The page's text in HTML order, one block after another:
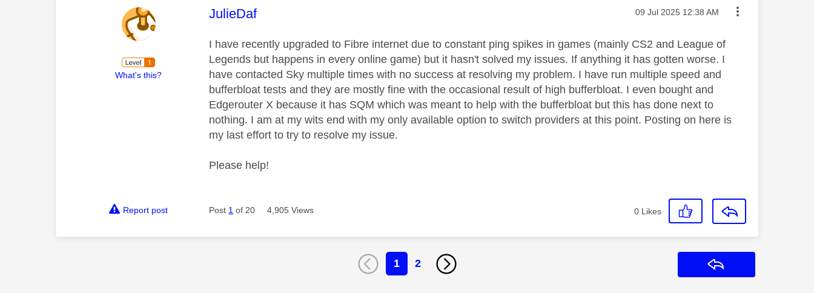
What's this?
This message was authored by:
JulieDaf Message posted on
‎09 Jul 2025 12:38 AM
I have recently upgraded to Fibre internet due to constant ping spikes in games (mainly CS2 and League of
Legends but happens in every online game) but it hasn't solved my issues. If anything it has gotten worse. I
have contacted Sky multiple times with no success at resolving my problem. I have run multiple speed and
bufferbloat tests and they are mostly fine with the occasional result of high bufferbloat. I even bought and
Edgerouter X because it has SQM which was meant to help with the bufferbloat but this has done next to
nothing. I am at my wits end with my only available option to switch providers at this point. Posting on here is
my last effort to try to resolve my issue.
Please help!
Report post Post 1 of 20 4,905 Views 0 Likes
1 2